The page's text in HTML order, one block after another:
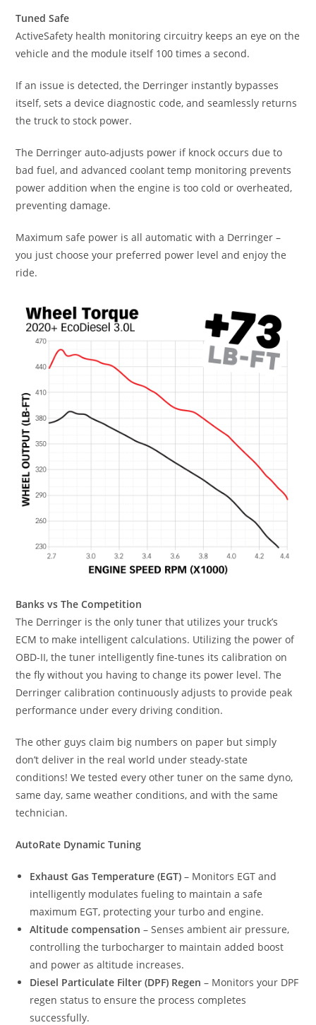
Tuned Safe
ActiveSafety health monitoring circuitry keeps an eye on the
vehicle and the module itself 100 times a second.
If an issue is detected, the Derringer instantly bypasses
itself, sets a device diagnostic code, and seamlessly returns
the truck to stock power.
The Derringer auto-adjusts power if knock occurs due to
bad fuel, and advanced coolant temp monitoring prevents
power addition when the engine is too cold or overheated,
preventing damage.
Maximum safe power is all automatic with a Derringer –
you just choose your preferred power level and enjoy the
ride.
Banks vs The Competition
The Derringer is the only tuner that utilizes your truck’s
ECM to make intelligent calculations. Utilizing the power of
OBD-II, the tuner intelligently fine-tunes its calibration on
the fly without you having to change its power level. The
Derringer calibration continuously adjusts to provide peak
performance under every driving condition.
The other guys claim big numbers on paper but simply
don’t deliver in the real world under steady-state
conditions! We tested every other tuner on the same dyno,
same day, same weather conditions, and with the same
technician.
AutoRate Dynamic Tuning
Exhaust Gas Temperature (EGT) – Monitors EGT and
intelligently modulates fueling to maintain a safe
maximum EGT, protecting your turbo and engine.
Altitude compensation – Senses ambient air pressure,
controlling the turbocharger to maintain added boost
and power as altitude increases.
Diesel Particulate Filter (DPF) Regen – Monitors your DPF
regen status to ensure the process completes
successfully.